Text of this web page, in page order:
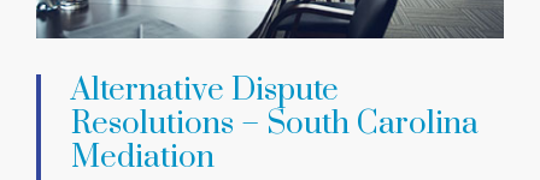
Alternative Dispute
Resolutions – South Carolina
Mediation